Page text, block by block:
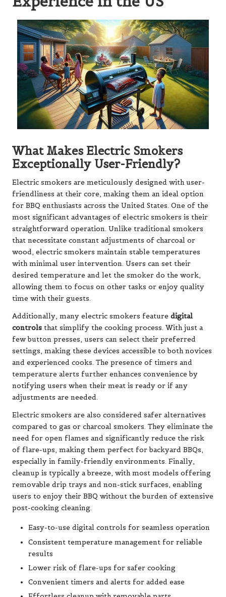
What Makes Electric Smokers
Exceptionally User-Friendly?
Electric smokers are meticulously designed with user-
friendliness at their core, making them an ideal option
for BBQ enthusiasts across the United States. One of the
most significant advantages of electric smokers is their
straightforward operation. Unlike traditional smokers
that necessitate constant adjustments of charcoal or
wood, electric smokers maintain stable temperatures
with minimal user intervention. Users can set their
desired temperature and let the smoker do the work,
allowing them to focus on other tasks or enjoy quality
time with their guests.
Additionally, many electric smokers feature digital
controls that simplify the cooking process. With just a
few button presses, users can select their preferred
settings, making these devices accessible to both novices
and experienced cooks. The presence of timers and
temperature alerts further enhances convenience by
notifying users when their meat is ready or if any
adjustments are needed.
Electric smokers are also considered safer alternatives
compared to gas or charcoal smokers. They eliminate the
need for open flames and significantly reduce the risk
of flare-ups, making them perfect for backyard BBQs,
especially in family-friendly environments. Finally,
cleanup is typically a breeze, with most models offering
removable drip trays and non-stick surfaces, enabling
users to enjoy their BBQ without the burden of extensive
post-cooking cleaning.
Easy-to-use digital controls for seamless operation
Consistent temperature management for reliable
results
Lower risk of flare-ups for safer cooking
Convenient timers and alerts for added ease